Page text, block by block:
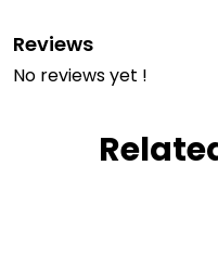
Reviews
No reviews yet !